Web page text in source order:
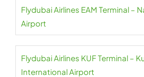
Flydubai Airlines EAM Terminal –
Airport
Flydubai Airlines KUF Terminal –
International Airport